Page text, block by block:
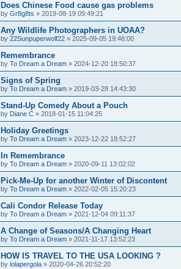
Does Chinese Food cause gas problems
by Gr8g8ts » 2019-08-19 09:49:21
Any Wildlife Photographers in UOAA?
by 22Sunpuperwolf22 » 2025-09-05 19:46:00
Remembrance
by To Dream a Dream » 2024-12-20 18:50:37
Signs of Spring
by To Dream a Dream » 2019-03-28 14:43:30
Stand-Up Comedy About a Pouch
by Diane C » 2018-01-15 11:04:25
Holiday Greetings
by To Dream a Dream » 2023-12-22 18:52:27
In Remembrance
by To Dream a Dream » 2020-09-11 13:02:02
Pick-Me-Up for another Winter of Discontent
by To Dream a Dream » 2022-02-05 15:20:23
Cali Condor Release Today
by To Dream a Dream » 2021-12-04 09:11:37
A Change of Seasons/A Changing Heart
by To Dream a Dream » 2021-11-17 13:52:23
HOW IS TRAVEL TO THE USA LOOKING ?
by lolapergola » 2020-04-26 20:52:20